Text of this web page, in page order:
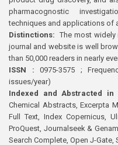
pharmacognostic
techniques and applications of
Distinctions: The most widely
journal and website is well
than 50,000 readers in nearly
ISSN : 0975-3575 ;
issues/year)
Indexed and Abstracted in
Chemical Abstracts, Excerpta
Full Text, Index Copernicus,
ProQuest, Journalseek &
Search Complete, Open J-Gate,